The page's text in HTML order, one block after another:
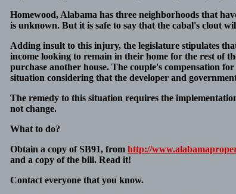
Homewood, Alabama has three neighborhoods that
is unknown. But it is safe to say that the cabal's clout
Adding insult to this injury, the legislature stipulates
income looking to remain in their home for the rest of
purchase another house. The couple's compensation
situation considering that the developer and
The remedy to this situation requires the
not change.
What to do?
Obtain a copy of SB91, from http://
and a copy of the bill. Read it!
Contact everyone that you know.